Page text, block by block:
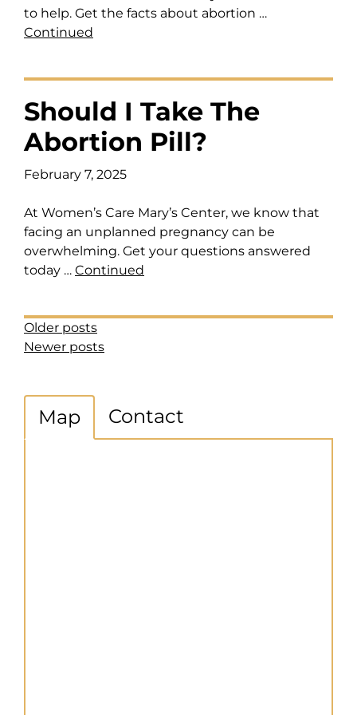
to help. Get the facts about abortion …
Continued
Should I Take The
Abortion Pill?
February 7, 2025
At Women’s Care Mary’s Center, we know that
facing an unplanned pregnancy can be
overwhelming. Get your questions answered
today … Continued
Posts Navigation
Older posts
Newer posts
Map Contact